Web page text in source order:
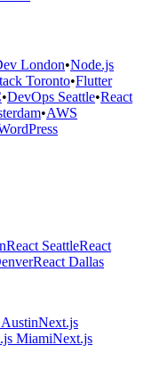
London•Node.js
Toronto•Flutter
•DevOps Seattle•React
•AWS
React SeattleReact
React Dallas
Next.js
MiamiNext.js